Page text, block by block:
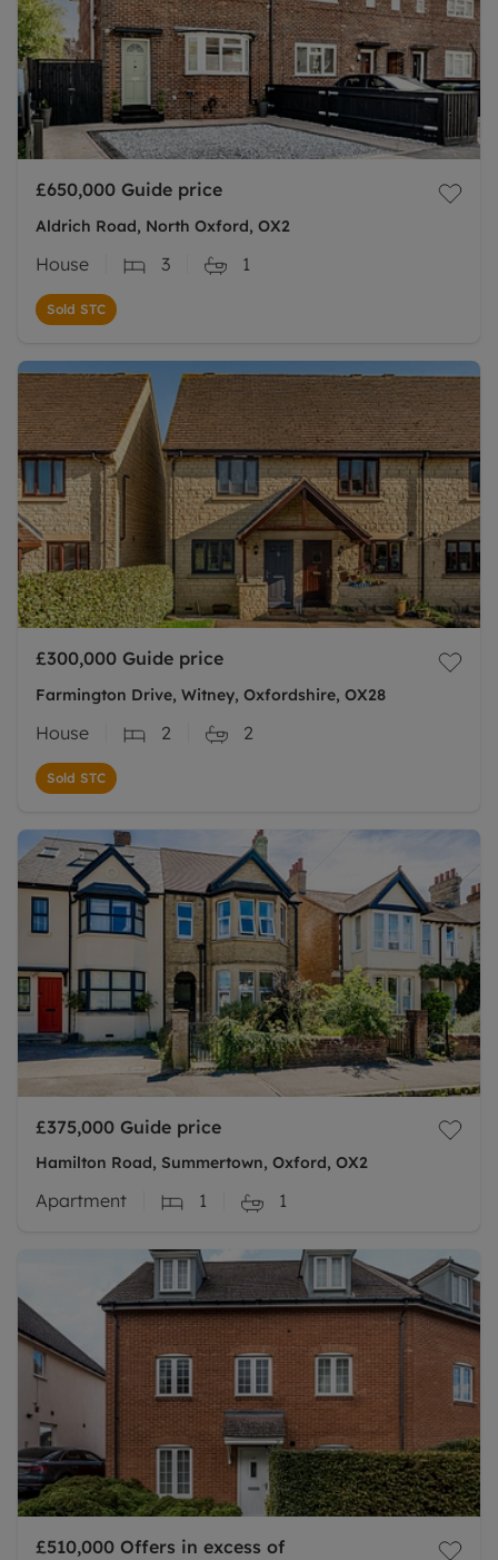
£650,000 Guide price
Aldrich Road, North Oxford, OX2
House 3 1
Sold STC
£300,000 Guide price
Farmington Drive, Witney, Oxfordshire, OX28
House 2 2
Sold STC
£375,000 Guide price
Hamilton Road, Summertown, Oxford, OX2
Apartment 1 1
£510,000 Offers in excess of